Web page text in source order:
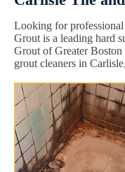
Looking for
Grout is a leading hard
Grout of Greater
grout cleaners in